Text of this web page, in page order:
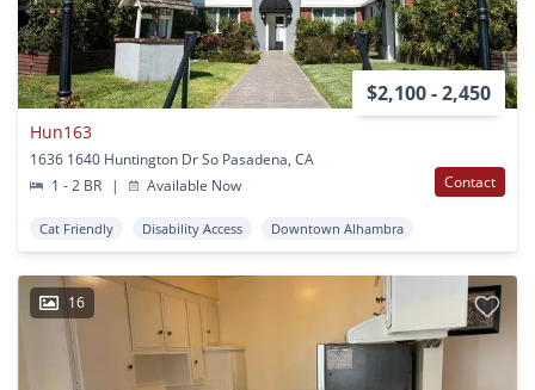
$2,100 - 2,450
Hun163
1636 1640 Huntington Dr So Pasadena, CA
1 - 2 BR
| Available Now Contact
Cat Friendly Disability Access Downtown Alhambra
16